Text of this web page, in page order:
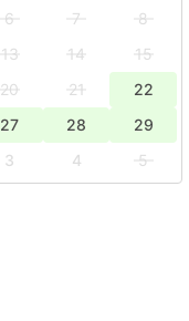
6 7
8
13 14
15
20 21
22
27 28
29
3 4
5